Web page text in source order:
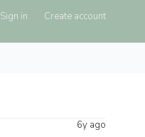
Sign in Create account
6y ago